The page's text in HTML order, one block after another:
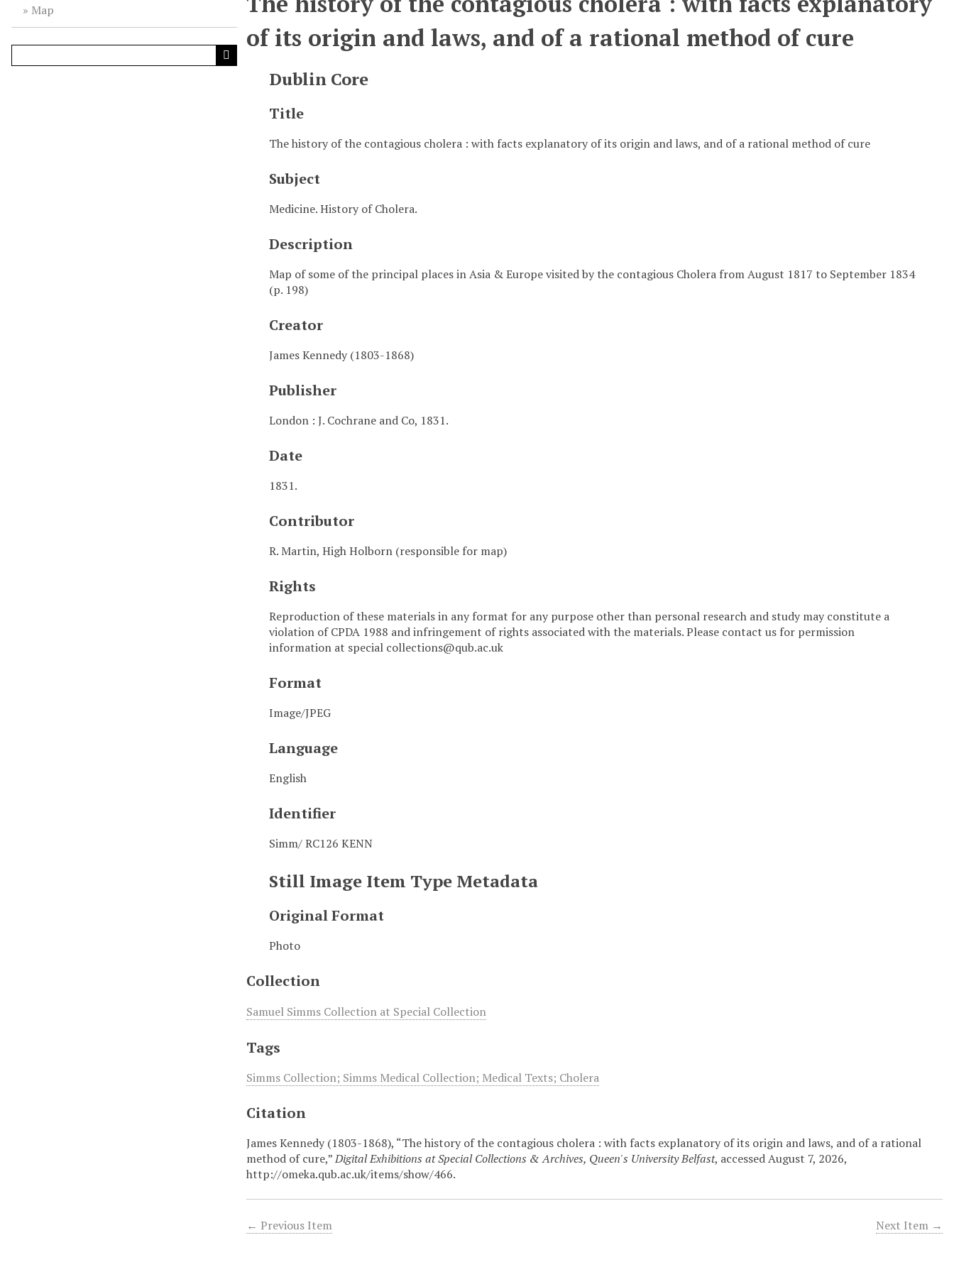
Map
of its origin and laws, and of a rational method of cure
Dublin Core
Title
The history of the contagious cholera : with facts explanatory of its origin and laws, and of a rational method of cure
Subject
Medicine. History of Cholera.
Description
Map of some of the principal places in Asia & Europe visited by the contagious Cholera from August 1817 to September 1834
(p. 198)
Creator
James Kennedy (1803-1868)
Publisher
London : J. Cochrane and Co, 1831.
Date
1831.
Contributor
R. Martin, High Holborn (responsible for map)
Rights
Reproduction of these materials in any format for any purpose other than personal research and study may constitute a
violation of CPDA 1988 and infringement of rights associated with the materials. Please contact us for permission
information at special collections@qub.ac.uk
Format
Image/JPEG
Language
English
Identifier
Simm/ RC126 KENN
Still Image Item Type Metadata
Original Format
Photo
Collection
Samuel Simms Collection at Special Collection
Tags
Simms Collection; Simms Medical Collection; Medical Texts; Cholera
Citation
James Kennedy (1803-1868), “The history of the contagious cholera : with facts explanatory of its origin and laws, and of a rational
method of cure,”Digital Exhibitions at Special Collections & Archives, Queen's University Belfast, accessed August 7, 2026,
http://omeka.qub.ac.uk/items/show/466.
← Previous Item Next Item →